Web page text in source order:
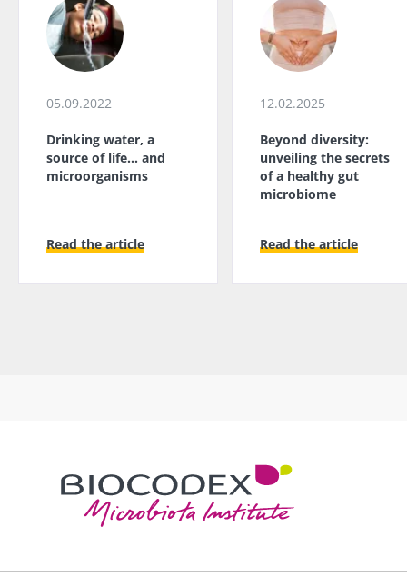
05.09.2022
Drinking water, a
source of life... and
microorganisms
Read the article
12.02.2025
Beyond diversity:
unveiling the secrets
of a healthy gut
microbiome
Read the article